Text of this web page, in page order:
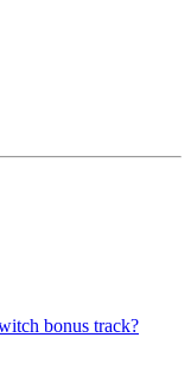
bonus track?